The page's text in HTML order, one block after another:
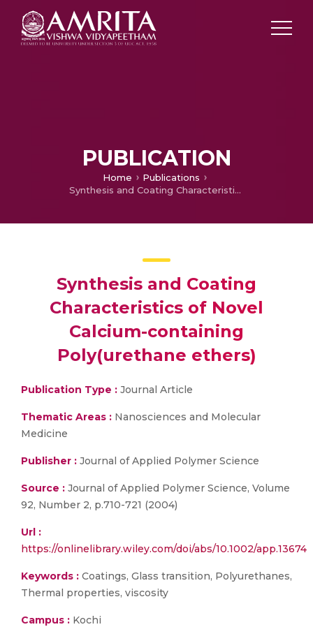
PUBLICATION
Home
Publications
Synthesis and Coating Characteristics of Novel Calcium-containing Poly(urethane ethers)
Synthesis and Coating
Characteristics of Novel
Calcium-containing
Poly(urethane ethers)
Publication Type : Journal Article
Thematic Areas : Nanosciences and Molecular
Medicine
Publisher : Journal of Applied Polymer Science
Source : Journal of Applied Polymer Science, Volume
92, Number 2, p.710-721 (2004)
Url :
https://onlinelibrary.wiley.com/doi/abs/10.1002/app.13674
Keywords : Coatings, Glass transition, Polyurethanes,
Thermal properties, viscosity
Campus : Kochi